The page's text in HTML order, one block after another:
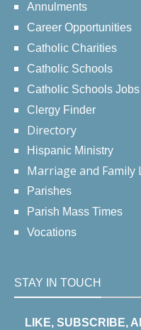
Annulments
Career Opportunities
Catholic Charities
Catholic Schools
Catholic Schools Jobs
Clergy Finder
Directory
Hispanic Ministry
Marriage and Family
Parishes
Parish Mass Times
Vocations
STAY IN TOUCH
LIKE, SUBSCRIBE,